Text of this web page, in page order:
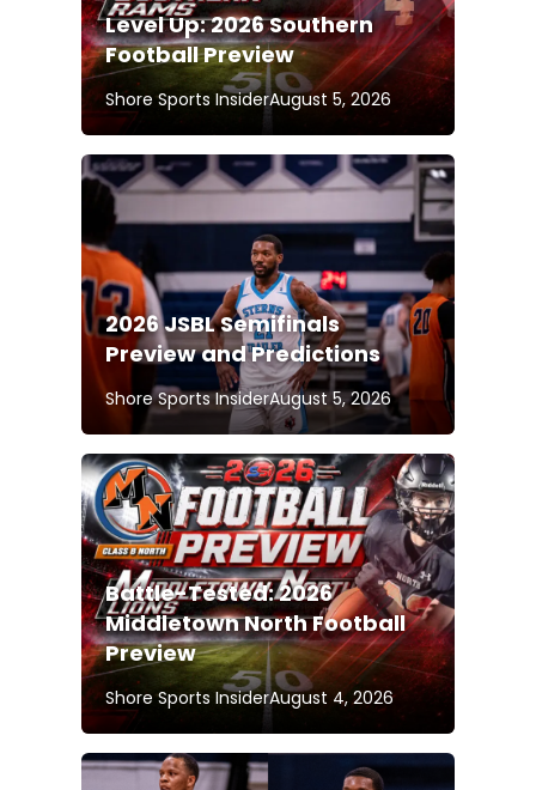
Level Up: 2026 Southern
Football Preview
Shore Sports InsiderAugust 5, 2026
2026 JSBL Semifinals
Preview and Predictions
Shore Sports InsiderAugust 5, 2026
Battle-Tested: 2026
Middletown North Football
Preview
Shore Sports InsiderAugust 4, 2026